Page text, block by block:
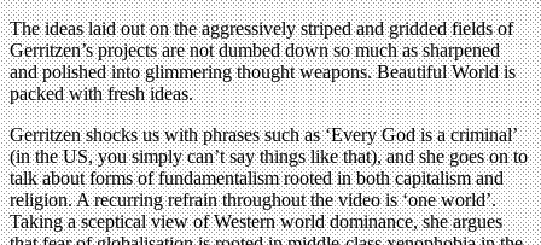
The ideas laid out on the aggressively striped and gridded fields of
Gerritzen’s projects are not dumbed down so much as sharpened
and polished into glimmering thought weapons. Beautiful World is
packed with fresh ideas.
Gerritzen shocks us with phrases such as ‘Every God is a criminal’
(in the US, you simply can’t say things like that), and she goes on to
talk about forms of fundamentalism rooted in both capitalism and
religion. A recurring refrain throughout the video is ‘one world’.
Taking a sceptical view of Western world dominance, she argues